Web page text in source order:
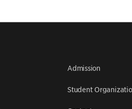
Admission
Student